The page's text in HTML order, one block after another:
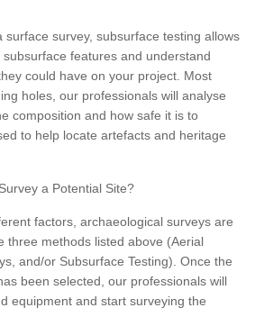
surface survey, subsurface testing allows
features and understand
could have on your project. Most
holes, our professionals will analyse
composition and how safe it is to
to help locate artefacts and heritage
a Potential Site?
factors, archaeological surveys are
three methods listed above (Aerial
and/or Subsurface Testing). Once the
been selected, our professionals will
equipment and start surveying the